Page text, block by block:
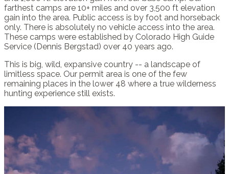
farthest camps are 10+ miles and over 3,500 ft elevation
gain into the area. Public access is by foot and horseback
only. There is absolutely no vehicle access into the area.
These camps were established by Colorado High Guide
Service (Dennis Bergstad) over 40 years ago.
This is big, wild, expansive country -- a landscape of
limitless space. Our permit area is one of the few
remaining places in the lower 48 where a true wilderness
hunting experience still exists.